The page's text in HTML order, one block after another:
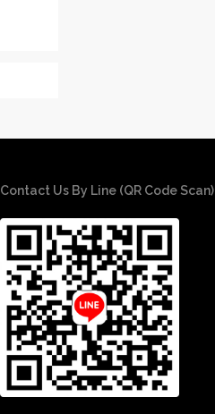
Contact Us By Line (QR Code Scan)